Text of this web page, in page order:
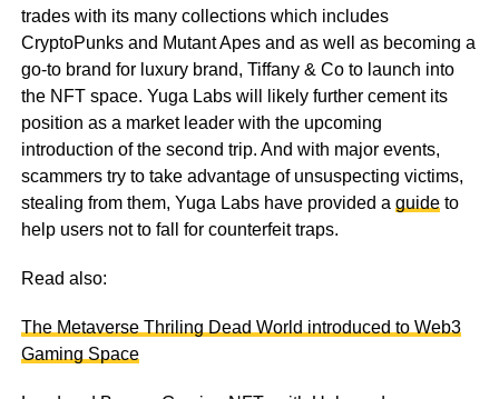
trades with its many collections which includes
CryptoPunks and Mutant Apes and as well as becoming a
go-to brand for luxury brand, Tiffany & Co to launch into
the NFT space. Yuga Labs will likely further cement its
position as a market leader with the upcoming
introduction of the second trip. And with major events,
scammers try to take advantage of unsuspecting victims,
stealing from them, Yuga Labs have provided a guideto
help users not to fall for counterfeit traps.
Read also:
The Metaverse Thriling Dead World introduced to Web3
Gaming Space